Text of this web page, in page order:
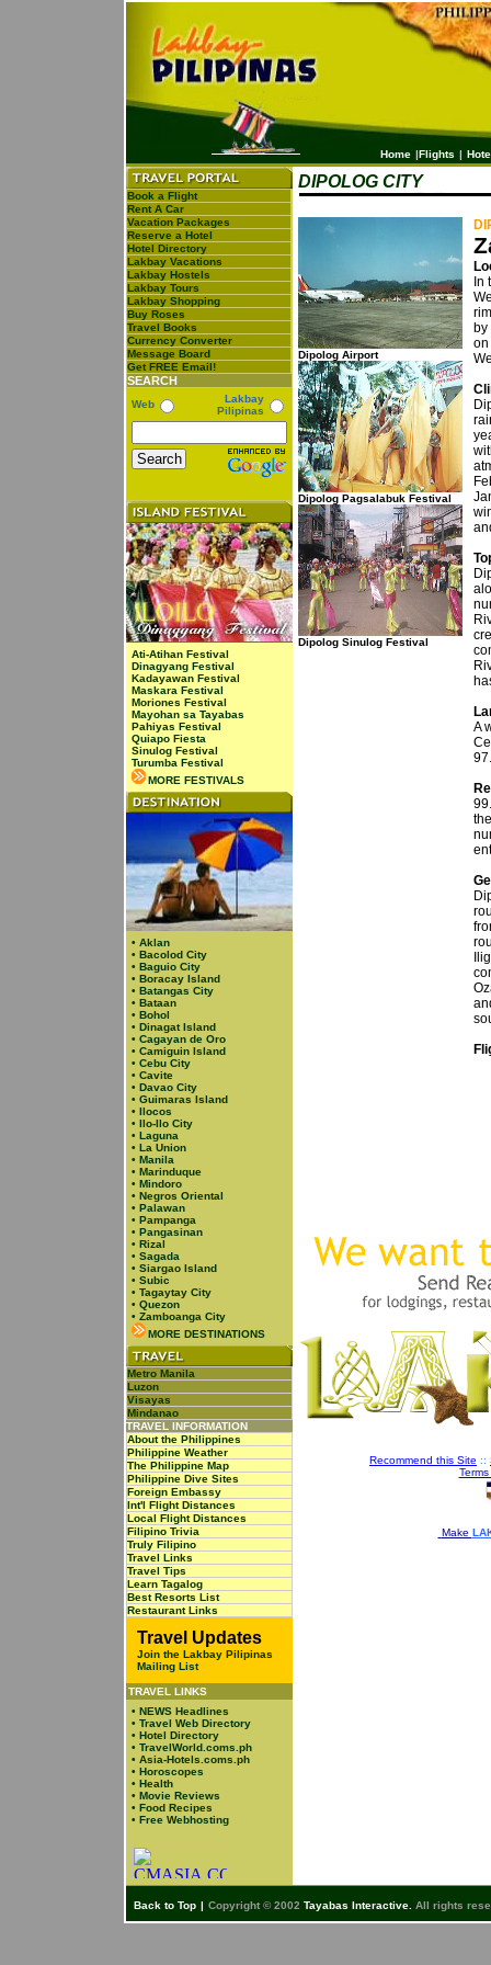
Home |Flights |
Book a Flight
Rent A Car
Vacation Packages
Reserve a Hotel
Hotel Directory
Lakbay Vacations
Lakbay Hostels
Lakbay Tours
Lakbay Shopping
Buy Roses
Travel Books
Currency Converter
Message Board
Get FREE Email!
SEARCH
Web
Lakbay
Pilipinas
Ati-Atihan Festival
Dinagyang Festival
Kadayawan Festival
Maskara Festival
Moriones Festival
Mayohan sa Tayabas
Pahiyas Festival
Quiapo Fiesta
Sinulog Festival
Turumba Festival
MORE FESTIVALS
• Aklan
• Bacolod City
• Baguio City
• Boracay Island
• Batangas City
• Bataan
• Bohol
• Dinagat Island
• Cagayan de Oro
• Camiguin Island
• Cebu City
• Cavite
• Davao City
• Guimaras Island
• Ilocos
• Ilo-Ilo City
• Laguna
• La Union
• Manila
• Marinduque
• Mindoro
• Negros Oriental
• Palawan
• Pampanga
• Pangasinan
• Rizal
• Sagada
• Siargao Island
• Subic
• Tagaytay City
• Quezon
• Zamboanga City
MORE DESTINATIONS
Metro Manila
Luzon
Visayas
Mindanao
TRAVEL INFORMATION
About the Philippines
Philippine Weather
The Philippine Map
Philippine Dive Sites
Foreign Embassy
Int'l Flight Distances
Local Flight Distances
Filipino Trivia
Truly Filipino
Travel Links
Travel Tips
Learn Tagalog
Best Resorts List
Restaurant Links
Travel Updates
Join the Lakbay Pilipinas
Mailing List
TRAVEL LINKS
• NEWS Headlines
• Travel Web Directory
• Hotel Directory
• TravelWorld.coms.ph
• Asia-Hotels.coms.ph
• Horoscopes
• Health
• Movie Reviews
• Food Recipes
• Free Webhosting
DIPOLOG CITY
Dipolog Airport
Dipolog Pagsalabuk Festival
Dipolog Sinulog Festival
In
by
on
A
Recommend this Site ::
Make
Back to Top | Copyright © 2002 Tayabas Interactive. All rights